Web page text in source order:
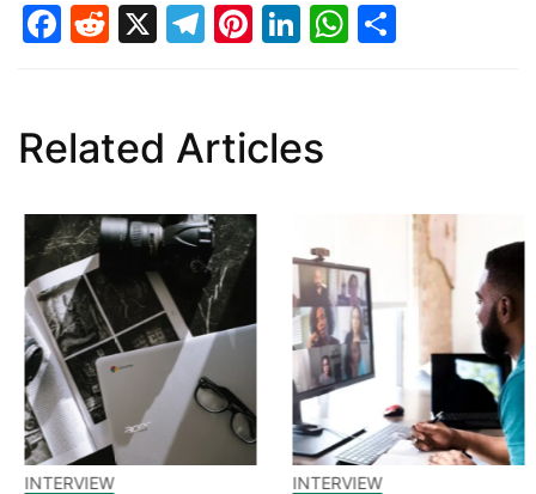
Facebook
Reddit
X Telegram
Pinterest
LinkedIn
Related Articles
INTERVIEW INTERVIEW